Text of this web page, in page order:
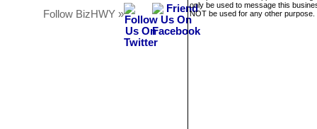
Follow BizHWY »
only be used to message this
NOT be used for any other purpose.